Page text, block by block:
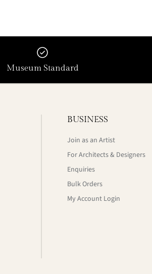
Museum Standard
BUSINESS
Join as an Artist
For Architects & Designers
Enquiries
Bulk Orders
My Account Login